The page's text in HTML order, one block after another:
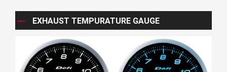
EXHAUST TEMPURATURE GAUGE